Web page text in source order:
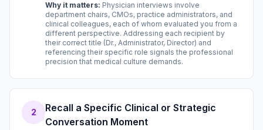
Why it matters: Physician interviews involve
department chairs, CMOs, practice administrators, and
clinical colleagues, each of whom evaluated you from a
different perspective. Addressing each recipient by
their correct title (Dr., Administrator, Director) and
referencing their specific role signals the professional
precision that medical culture demands.
2
Recall a Specific Clinical or Strategic
Conversation Moment